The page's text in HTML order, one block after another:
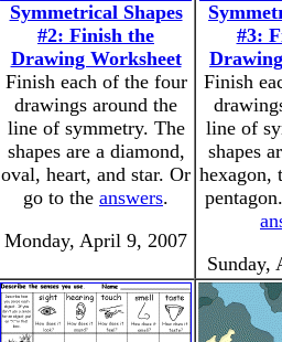
Symmetrical Shapes
#2: Finish the
Drawing Worksheet
Finish each of the four
drawings around the
line of symmetry. The
shapes are a diamond,
oval, heart, and star. Or
go to the answers.
Monday, April 9, 2007
#3:
Finish
line of
shapes
hexagon,
Sunday,